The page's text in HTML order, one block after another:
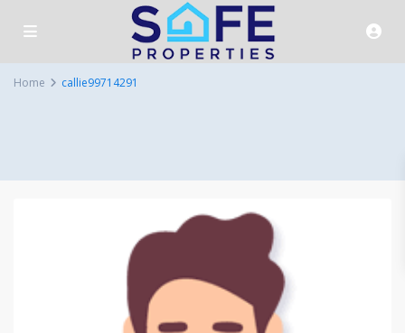
Home callie99714291